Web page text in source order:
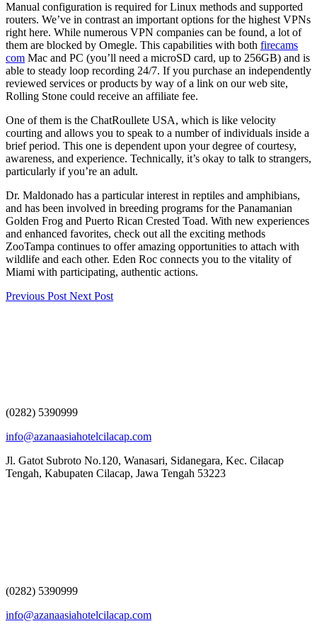
Manual configuration is required for Linux methods and supported
routers. We’ve in contrast an important options for the highest VPNs
right here. While numerous VPN companies can be found, a lot of
them are blocked by Omegle. This capabilities with both firecams
com Mac and PC (you’ll need a microSD card, up to 256GB) and is
able to steady loop recording 24/7. If you purchase an independently
reviewed services or products by way of a link on our web site,
Rolling Stone could receive an affiliate fee.
One of them is the ChatRoullete USA, which is like velocity
courting and allows you to speak to a number of individuals inside a
brief period. This one is dependent upon your degree of courtesy,
awareness, and experience. Technically, it’s okay to talk to strangers,
particularly if you’re an adult.
Dr. Maldonado has a particular interest in reptiles and amphibians,
and has been involved in breeding programs for the Panamanian
Golden Frog and Puerto Rican Crested Toad. With new experiences
and enhanced favorites, check out all the exciting methods
ZooTampa continues to offer amazing opportunities to attach with
wildlife and each other. Eden Roc connects you to the vitality of
Miami with participating, authentic actions.
Previous Post Next Post
(0282) 5390999
info@azanaasiahotelcilacap.com
Jl. Gatot Subroto No.120, Wanasari, Sidanegara, Kec. Cilacap
Tengah, Kabupaten Cilacap, Jawa Tengah 53223
(0282) 5390999
info@azanaasiahotelcilacap.com